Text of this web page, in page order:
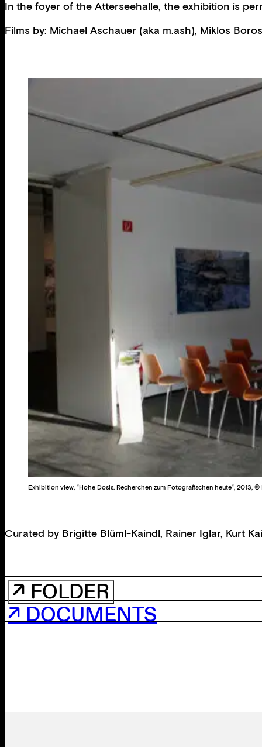
In the foyer of the Atterseehalle, the exhibition is
Films by: Michael Aschauer (aka m.ash), Miklos
Exhibition view, “Hohe Dosis. Recherchen zum Fotografischen heute“, 2013, ©
Curated by Brigitte Blüml-Kaindl, Rainer Iglar, Kurt
↗ FOLDER
↗ DOCUMENTS